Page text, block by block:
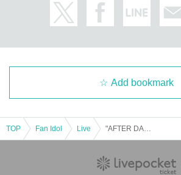
Add bookmark
TOP Fan Idol Live